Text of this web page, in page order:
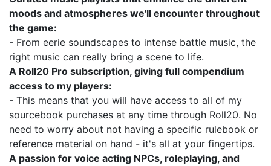
moods and atmospheres we'll encounter throughout
the game:
- From eerie soundscapes to intense battle music, the
right music can really bring a scene to life.
A Roll20 Pro subscription, giving full compendium
access to my players:
- This means that you will have access to all of my
sourcebook purchases at any time through Roll20. No
need to worry about not having a specific rulebook or
reference material on hand - it's all at your fingertips.
A passion for voice acting NPCs, roleplaying, and